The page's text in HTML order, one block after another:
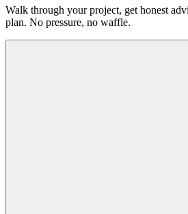
Walk through your project, get honest
plan. No pressure, no waffle.